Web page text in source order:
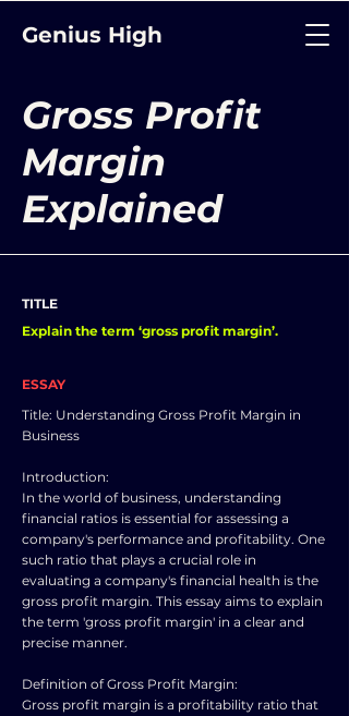
Genius High
Gross Profit
Margin
Explained
TITLE
Explain the term ‘gross profit margin’.
ESSAY
Title: Understanding Gross Profit Margin in
Business
Introduction:
In the world of business, understanding
financial ratios is essential for assessing a
company's performance and profitability. One
such ratio that plays a crucial role in
evaluating a company's financial health is the
gross profit margin. This essay aims to explain
the term 'gross profit margin' in a clear and
precise manner.
Definition of Gross Profit Margin:
Gross profit margin is a profitability ratio that